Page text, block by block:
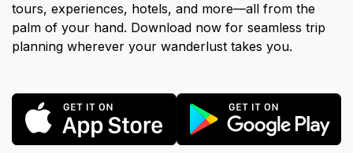
tours, experiences, hotels, and more—all from the
palm of your hand. Download now for seamless trip
planning wherever your wanderlust takes you.